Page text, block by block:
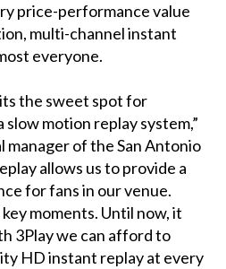
price-performance value
multi-channel instant
everyone.
the sweet spot for
motion replay system,”
manager of the San Antonio
allows us to provide a
for fans in our venue.
moments. Until now, it
3Play we can afford to
HD instant replay at every